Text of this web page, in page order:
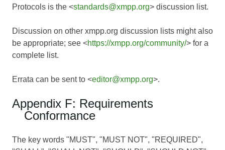
Protocols is the <standards@xmpp.org> discussion list.
Discussion on other xmpp.org discussion lists might also
be appropriate; see <https://xmpp.org/community/> for a
complete list.
Errata can be sent to <editor@xmpp.org>.
Appendix F: Requirements
Conformance
The key words "MUST", "MUST NOT", "REQUIRED",